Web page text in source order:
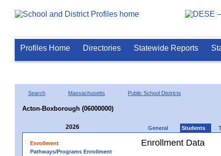
Profiles Home Directories Statewide Reports
Search Massachusetts Public School Districts
Acton-Boxborough (06000000)
2026 General Students
Enrollment
Pathways/Programs Enrollment
Enrollment Data